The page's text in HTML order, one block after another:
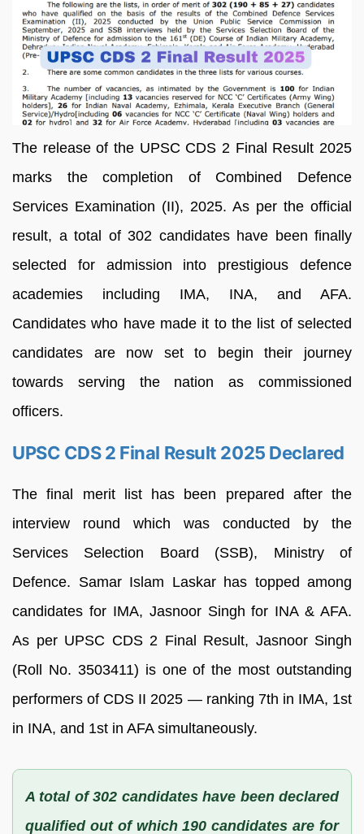
The release of the UPSC CDS 2 Final Result 2025
marks the completion of Combined Defence
Services Examination (II), 2025. As per the official
result, a total of 302 candidates have been finally
selected for admission into prestigious defence
academies including IMA, INA, and AFA.
Candidates who have made it to the list of selected
candidates are now set to begin their journey
towards serving the nation as commissioned
officers.
UPSC CDS 2 Final Result 2025 Declared
The final merit list has been prepared after the
interview round which was conducted by the
Services Selection Board (SSB), Ministry of
Defence. Samar Islam Laskar has topped among
candidates for IMA, Jasnoor Singh for INA & AFA.
As per UPSC CDS 2 Final Result, Jasnoor Singh
(Roll No. 3503411) is one of the most outstanding
performers of CDS II 2025 — ranking 7th in IMA, 1st
in INA, and 1st in AFA simultaneously.
A total of 302 candidates have been declared
qualified out of which 190 candidates are for